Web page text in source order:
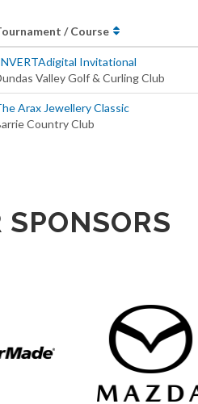
/ Course
Invitational
Valley Golf & Curling Club
Arax Jewellery Classic
Country Club
SPONSORS